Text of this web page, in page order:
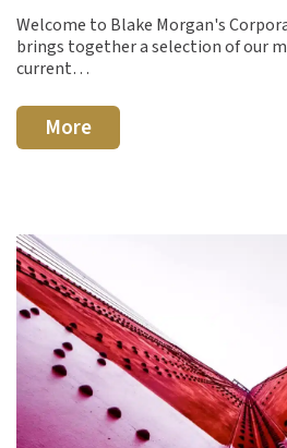
Welcome to Blake Morgan's
brings together a selection of our
current…
More